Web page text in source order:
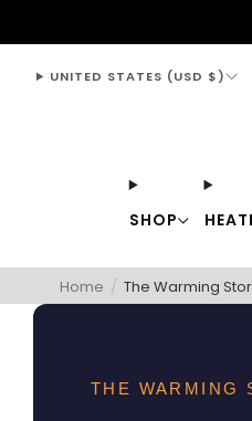
SHOP
UNITED STATES (USD $)
Home / The Warming
THE WARMING